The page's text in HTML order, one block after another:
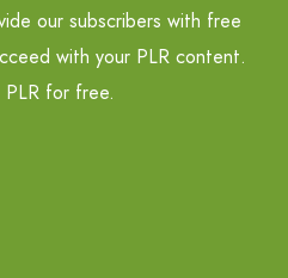
our subscribers with free
with your PLR content.
for free.